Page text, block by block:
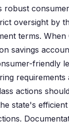
robust
oversight by
terms.
savings
friendly
actions
state's